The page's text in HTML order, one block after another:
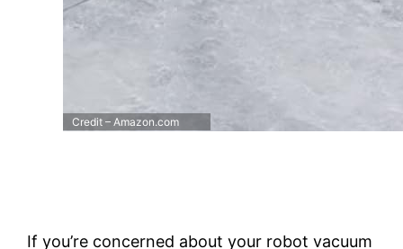
Credit – Amazon.com
If you’re concerned about your robot vacuum